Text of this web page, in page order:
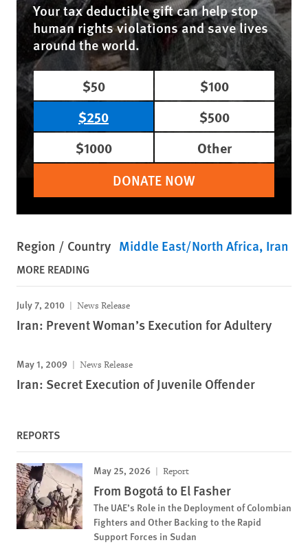
Your tax deductible gift can help stop
human rights violations and save lives
around the world.
$50
$100
$250
$500
$1000
Other
DONATE NOW
Region / Country Middle East/North Africa Iran
MORE READING
July 7, 2010 News Release
Iran: Prevent Woman’s Execution for Adultery
May 1, 2009 News Release
Iran: Secret Execution of Juvenile Offender
REPORTS
May 25, 2026 Report
From Bogotá to El Fasher
The UAE’s Role in the Deployment of Colombian
Fighters and Other Backing to the Rapid
Support Forces in Sudan